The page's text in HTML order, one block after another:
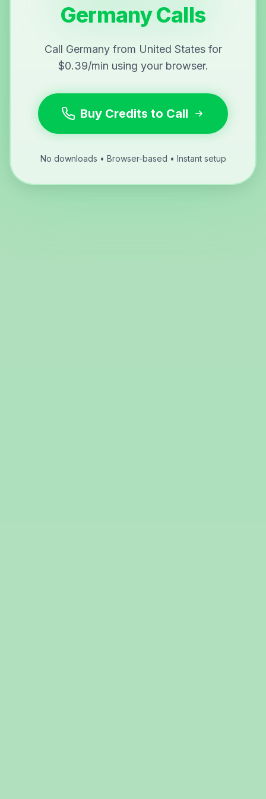
Germany Calls
Call Germany from United States for
$0.39/min using your browser.
Buy Credits to Call
No downloads • Browser-based • Instant setup